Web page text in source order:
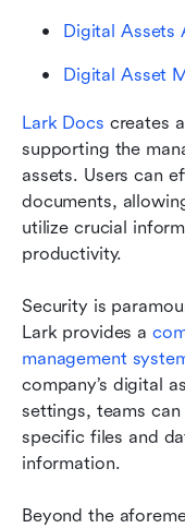
Digital Assets
Digital Asset
Lark Docs creates
supporting the
assets. Users can
documents,
utilize crucial
productivity.
Security is
Lark provides a
management
company’s digital
settings, teams
specific files and
information.
Beyond the